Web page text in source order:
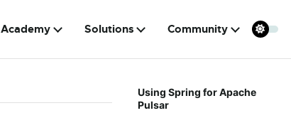
Academy Solutions Community
Using Spring for Apache
Pulsar